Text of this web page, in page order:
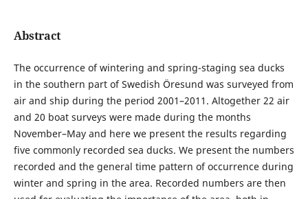
Abstract
The occurrence of wintering and spring-staging sea ducks
in the southern part of Swedish Öresund was surveyed from
air and ship during the period 2001–2011. Altogether 22 air
and 20 boat surveys were made during the months
November–May and here we present the results regarding
five commonly recorded sea ducks. We present the numbers
recorded and the general time pattern of occurrence during
winter and spring in the area. Recorded numbers are then